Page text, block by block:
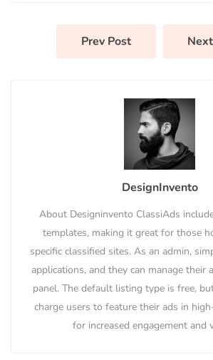
Prev Post
DesignInvento
About Designinvento ClassiAds
templates, making it great for those
specific classified sites. As an admin,
applications, and they can manage their
panel. The default listing type is free,
charge users to feature their ads in
for increased engagement and